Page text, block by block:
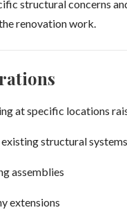
structural concerns
renovation work.
at specific locations
structural systems
assemblies
extensions